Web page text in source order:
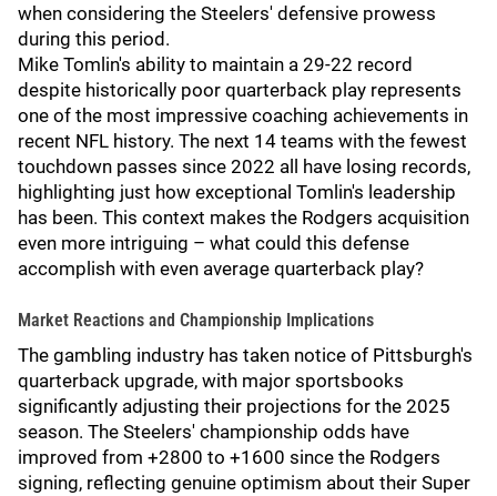
when considering the Steelers' defensive prowess
during this period.
Mike Tomlin's ability to maintain a 29-22 record
despite historically poor quarterback play represents
one of the most impressive coaching achievements in
recent NFL history. The next 14 teams with the fewest
touchdown passes since 2022 all have losing records,
highlighting just how exceptional Tomlin's leadership
has been. This context makes the Rodgers acquisition
even more intriguing – what could this defense
accomplish with even average quarterback play?
Market Reactions and Championship Implications
The gambling industry has taken notice of Pittsburgh's
quarterback upgrade, with major sportsbooks
significantly adjusting their projections for the 2025
season. The Steelers' championship odds have
improved from +2800 to +1600 since the Rodgers
signing, reflecting genuine optimism about their Super